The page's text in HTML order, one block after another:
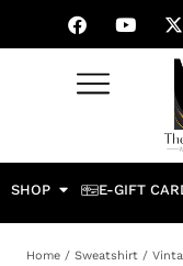
SHOP E-GIFT
Home / Sweatshirt /